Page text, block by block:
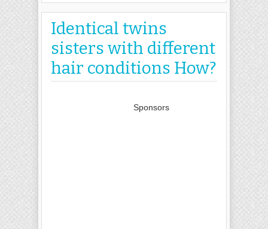
Identical twins
sisters with different
hair conditions How?
Sponsors